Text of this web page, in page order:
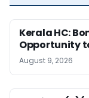
Kerala HC:
Opportunity
August 9, 2026